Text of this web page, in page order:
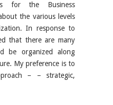
for the Business
the various levels
In response to
that there are many
be organized along
My preference is to
– – strategic,